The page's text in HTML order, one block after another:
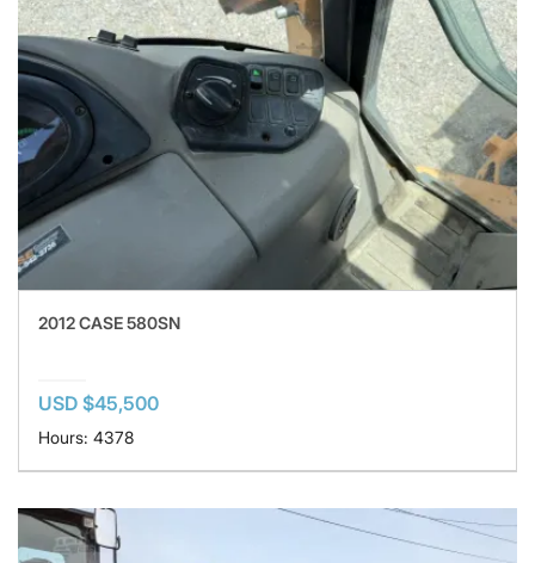
2012 CASE 580SN
USD $45,500
Hours: 4378